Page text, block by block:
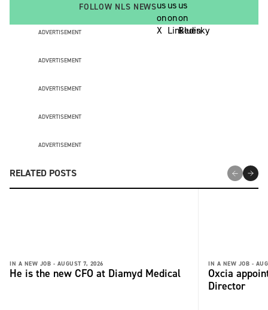
FOLLOW NLS NEWS
ADVERTISEMENT
ADVERTISEMENT
ADVERTISEMENT
ADVERTISEMENT
ADVERTISEMENT
RELATED POSTS
IN A NEW JOB - AUGUST 7, 2026
He is the new CFO at Diamyd Medical
IN A NEW JOB -
Oxcia
Director